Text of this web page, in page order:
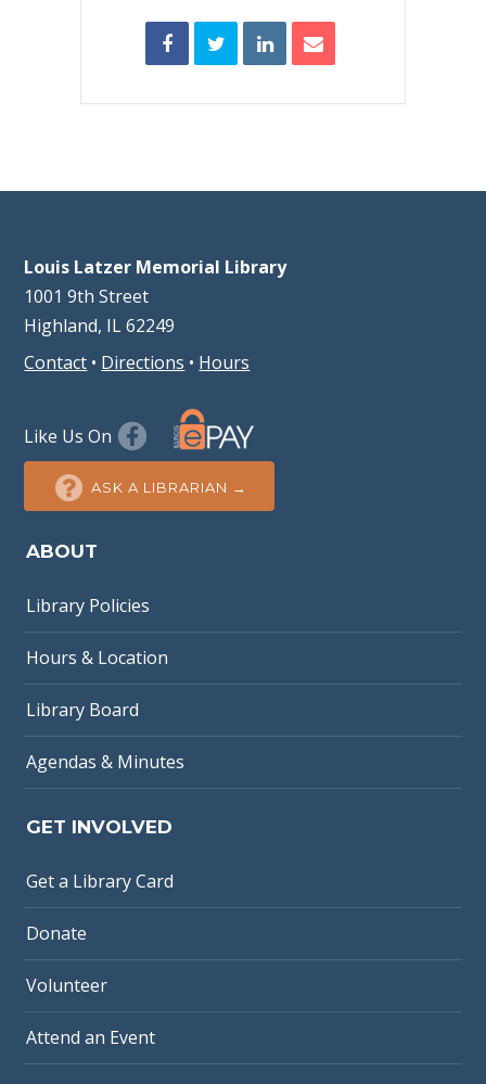
Louis Latzer Memorial Library
1001 9th Street
Highland, IL 62249
Contact • Directions • Hours
Like Us On
ASK A LIBRARIAN →
ABOUT
Library Policies
Hours & Location
Library Board
Agendas & Minutes
GET INVOLVED
Get a Library Card
Donate
Volunteer
Attend an Event